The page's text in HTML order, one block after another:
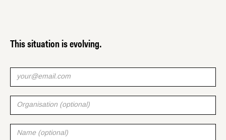
This situation is evolving.